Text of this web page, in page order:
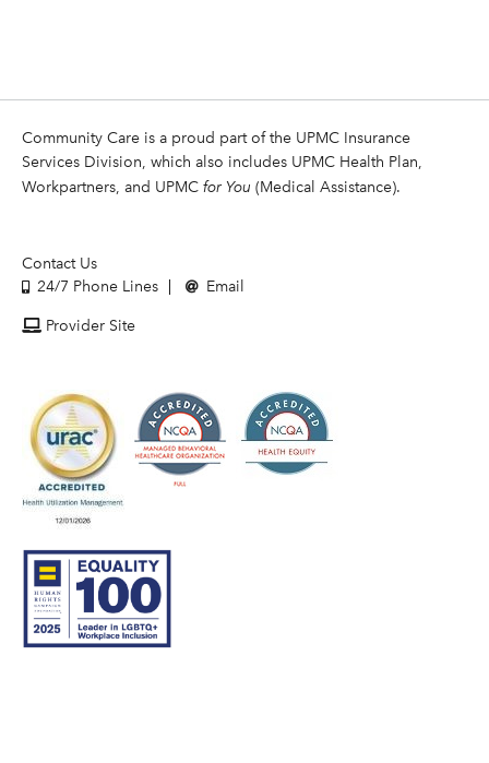
Community Care is a proud part of the UPMC Insurance
Services Division, which also includes UPMC Health Plan,
Workpartners, and UPMC for You (Medical Assistance).
Contact Us
24/7 Phone Lines
Email
Provider Site